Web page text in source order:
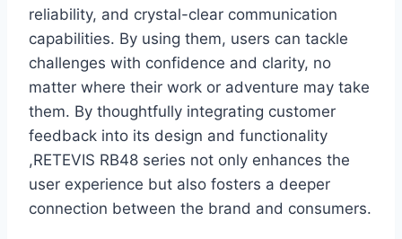
reliability, and crystal-clear communication
capabilities. By using them, users can tackle
challenges with confidence and clarity, no
matter where their work or adventure may take
them. By thoughtfully integrating customer
feedback into its design and functionality
,RETEVIS RB48 series not only enhances the
user experience but also fosters a deeper
connection between the brand and consumers.